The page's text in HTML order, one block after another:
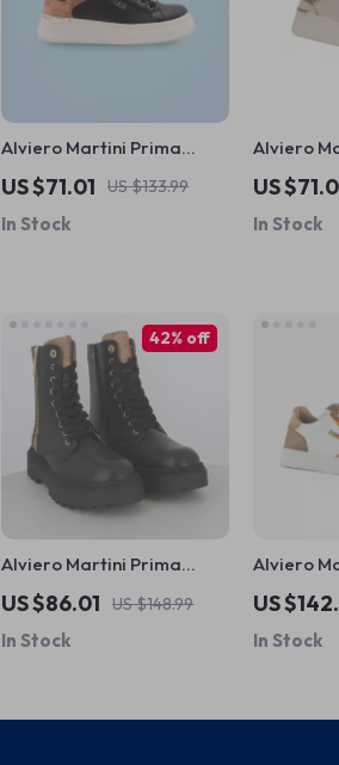
Alviero Martini Prima
Classe Black Lace-Up
Women’s Shoes
US $71.01 US $133.99
In Stock
Alviero
Classe
Lace-Up
US
In Stock
Alviero Martini Prima
Classe Women’s Black Zip-
Up Shoes
US $86.01 US $148.99
42% off
In Stock
Alviero
Classe
Leather
US
In Stock